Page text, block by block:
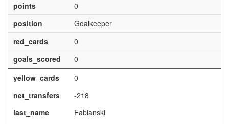
points
0
position
Goalkeeper
red_cards
0
goals_scored
0
yellow_cards
0
net_transfers
-218
last_name
Fabianski